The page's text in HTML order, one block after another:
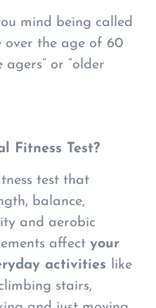
mind being called
over the age of 60
agers” or “older
Fitness Test?
test that
balance,
and aerobic
affect your
activities
like
stairs,